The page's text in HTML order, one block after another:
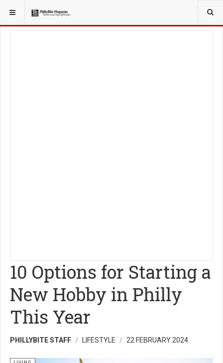
YOU ARE HERE: LIFESTYLE
10 Options for Starting a
New Hobby in Philly
This Year
PHILLYBITE STAFF LIFESTYLE 22 FEBRUARY 2024